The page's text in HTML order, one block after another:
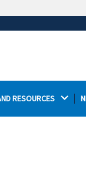
Thehttps://
RESOURCES